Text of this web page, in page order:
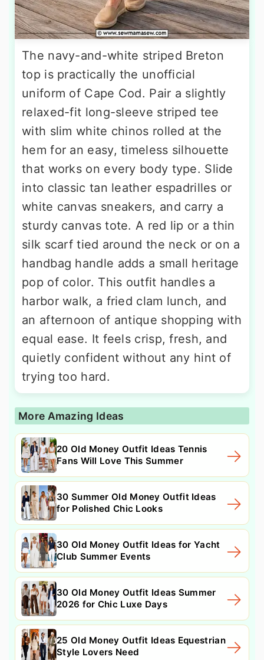
The navy-and-white striped Breton
top is practically the unofficial
uniform of Cape Cod. Pair a slightly
relaxed-fit long-sleeve striped tee
with slim white chinos rolled at the
hem for an easy, timeless silhouette
that works on every body type. Slide
into classic tan leather espadrilles or
white canvas sneakers, and carry a
sturdy canvas tote. A red lip or a thin
silk scarf tied around the neck or on a
handbag handle adds a small heritage
pop of color. This outfit handles a
harbor walk, a fried clam lunch, and
an afternoon of antique shopping with
equal ease. It feels crisp, fresh, and
quietly confident without any hint of
trying too hard.
More Amazing Ideas
20 Old Money Outfit Ideas Tennis
Fans Will Love This Summer
30 Summer Old Money Outfit Ideas
for Polished Chic Looks
30 Old Money Outfit Ideas for Yacht
Club Summer Events
30 Old Money Outfit Ideas Summer
2026 for Chic Luxe Days
25 Old Money Outfit Ideas Equestrian
Style Lovers Need